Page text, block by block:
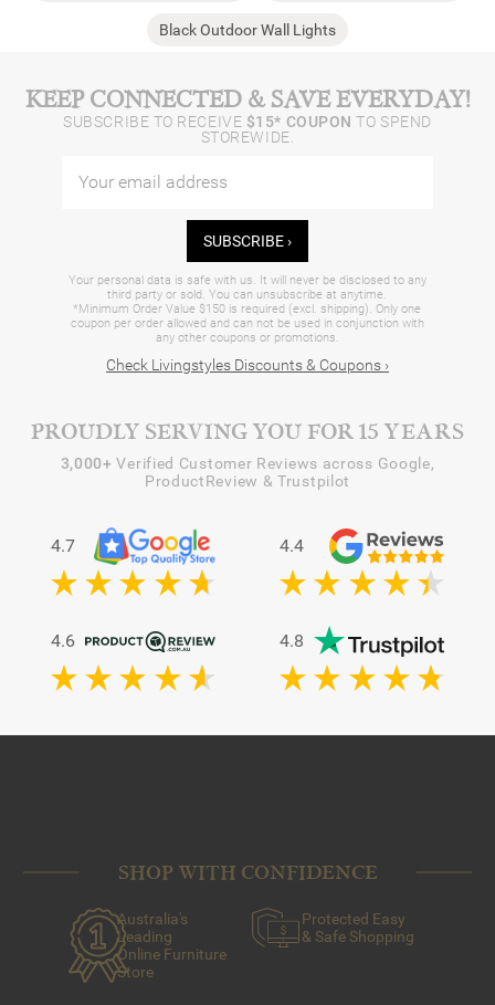
Black Outdoor Wall Lights
KEEP CONNECTED & SAVE EVERYDAY!
SUBSCRIBE TO RECEIVE $15* COUPON TO SPEND
STOREWIDE.
SUBSCRIBE ›
Your personal data is safe with us. It will never be disclosed to any
third party or sold. You can unsubscribe at anytime.
*Minimum Order Value $150 is required (excl. shipping). Only one
coupon per order allowed and can not be used in conjunction with
any other coupons or promotions.
Check Livingstyles Discounts & Coupons ›
PROUDLY SERVING YOU FOR 15 YEARS
3,000+ Verified Customer Reviews across Google,
ProductReview & Trustpilot
4.7 4.4
4.6 4.8
SHOP WITH CONFIDENCE
Australia's
Leading
Online Furniture
Store
Protected Easy
& Safe Shopping